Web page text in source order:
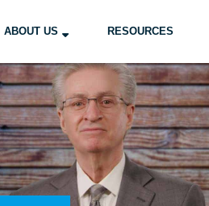
ABOUT US RESOURCES
TO CWH